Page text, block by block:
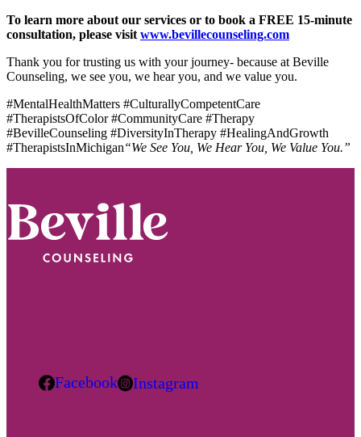
To learn more about our services or to book a FREE 15-minute
consultation, please visit www.bevillecounseling.com
Thank you for trusting us with your journey- because at Beville
Counseling, we see you, we hear you, and we value you.
#MentalHealthMatters #CulturallyCompetentCare
#TherapistsOfColor #CommunityCare #Therapy
#BevilleCounseling #DiversityInTherapy #HealingAndGrowth
#TherapistsInMichigan“We See You, We Hear You, We Value You.”
Facebook Instagram